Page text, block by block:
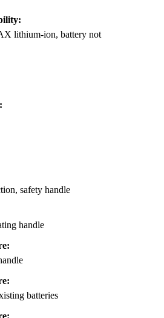
lithium-ion, battery not
safety handle
handle
batteries